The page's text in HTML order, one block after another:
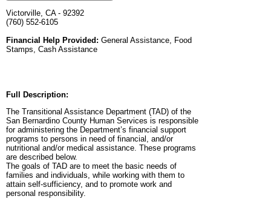
Victorville, CA - 92392
(760) 552-6105
Financial Help Provided: General Assistance, Food
Stamps, Cash Assistance
Full Description:
The Transitional Assistance Department (TAD) of the
San Bernardino County Human Services is responsible
for administering the Department’s financial support
programs to persons in need of financial, and/or
nutritional and/or medical assistance. These programs
are described below.
The goals of TAD are to meet the basic needs of
families and individuals, while working with them to
attain self-sufficiency, and to promote work and
personal responsibility.